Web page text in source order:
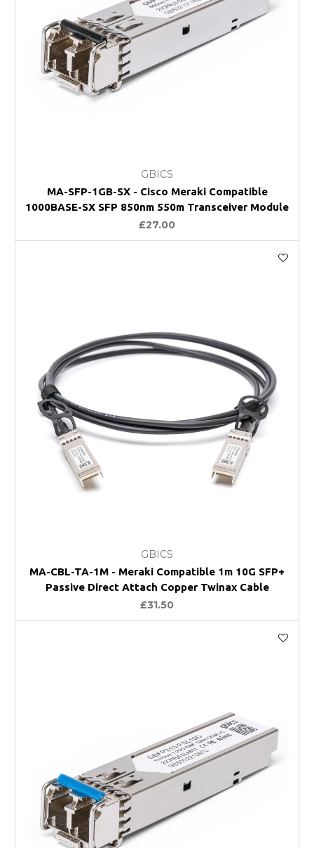
GBICS
MA-SFP-1GB-SX - Cisco Meraki Compatible
1000BASE-SX SFP 850nm 550m Transceiver Module
£27.00
GBICS
MA-CBL-TA-1M - Meraki Compatible 1m 10G SFP+
Passive Direct Attach Copper Twinax Cable
£31.50